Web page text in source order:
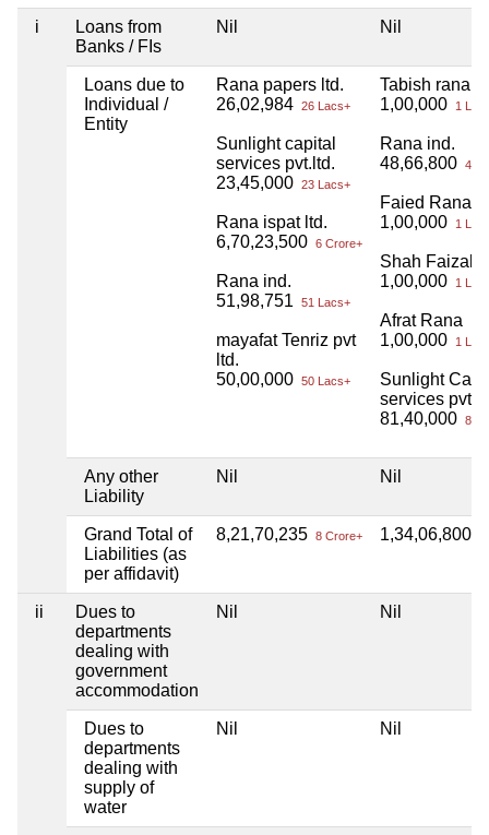
i
Loans from
Banks / FIs
Nil Nil
Loans due to
Individual /
Entity
Rana papers ltd.
26,02,984 26 Lacs+
Sunlight capital
services pvt.ltd.
23,45,000 23 Lacs+
Rana ispat ltd.
6,70,23,500 6 Crore+
Rana ind.
51,98,751
51 Lacs+
mayafat Tenriz pvt
ltd.
50,00,000 50 Lacs+
Tabish rana
1,00,000
1
Rana ind.
48,66,800 48
Faied Rana
1,00,000
1
Shah Faizal
1,00,000
1
Afrat Rana
1,00,000
1
Sunlight
services pvt
81,40,000 81
Any other
Liability
Nil Nil
Grand Total of
Liabilities (as
per affidavit)
8,21,70,235 8 Crore+ 1,34,06,800
ii
Dues to
departments
dealing with
government
accommodation
Nil Nil
Dues to
departments
dealing with
supply of
water
Nil Nil